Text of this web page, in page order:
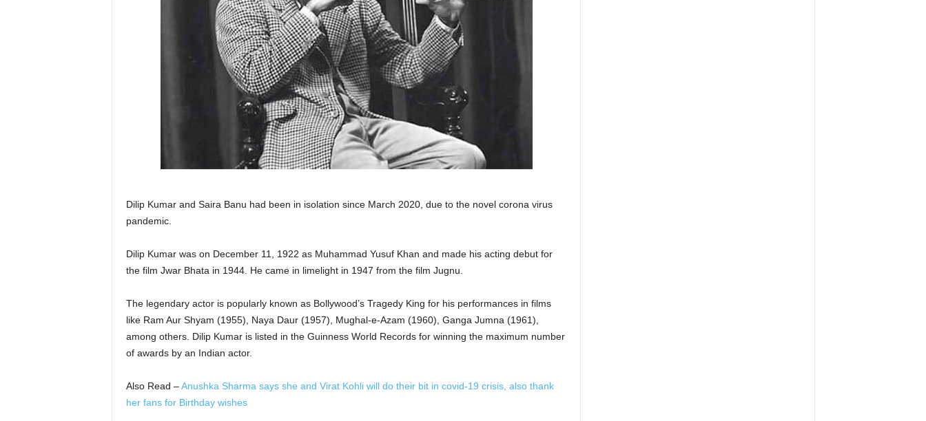
Dilip Kumar and Saira Banu had been in isolation since March 2020, due to the novel corona virus
pandemic.
Dilip Kumar was on December 11, 1922 as Muhammad Yusuf Khan and made his acting debut for
the film Jwar Bhata in 1944. He came in limelight in 1947 from the film Jugnu.
The legendary actor is popularly known as Bollywood’s Tragedy King for his performances in films
like Ram Aur Shyam (1955), Naya Daur (1957), Mughal-e-Azam (1960), Ganga Jumna (1961),
among others. Dilip Kumar is listed in the Guinness World Records for winning the maximum number
of awards by an Indian actor.
Also Read –Anushka Sharma says she and Virat Kohli will do their bit in covid-19 crisis, also thank
her fans for Birthday wishes